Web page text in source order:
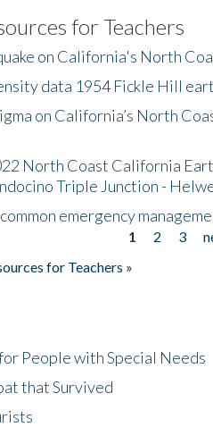
for Teachers
on California's North
data 1954 Fickle Hill
on California’s North
North Coast California
Triple Junction -
emergency
1 2 3
for Teachers »
People with Special Needs
that Survived